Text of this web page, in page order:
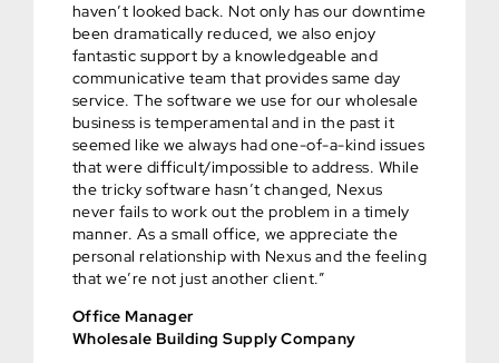
haven’t looked back. Not only has our downtime
been dramatically reduced, we also enjoy
fantastic support by a knowledgeable and
communicative team that provides same day
service. The software we use for our wholesale
business is temperamental and in the past it
seemed like we always had one-of-a-kind issues
that were difficult/impossible to address. While
the tricky software hasn’t changed, Nexus
never fails to work out the problem in a timely
manner. As a small office, we appreciate the
personal relationship with Nexus and the feeling
that we’re not just another client.”
Office Manager
Wholesale Building Supply Company